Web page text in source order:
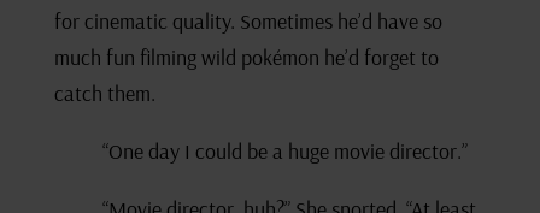
for cinematic quality. Sometimes he’d have so
much fun filming wild pokémon he’d forget to
catch them.
“One day I could be a huge movie director.”